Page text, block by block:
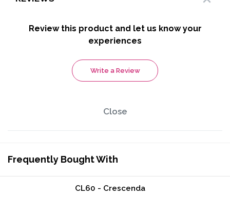
Review this product and let us know your
experiences
Write a Review
Close
Frequently Bought With
CL60 - Crescenda